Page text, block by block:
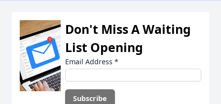
Don't Miss A Waiting
List Opening
Email Address *